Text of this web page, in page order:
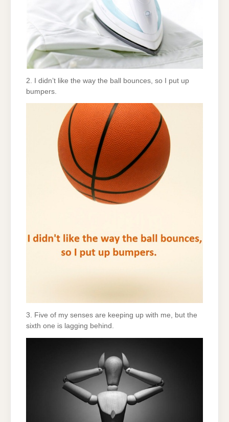
2. I didn’t like the way the ball bounces, so I put up
bumpers.
3. Five of my senses are keeping up with me, but the
sixth one is lagging behind.